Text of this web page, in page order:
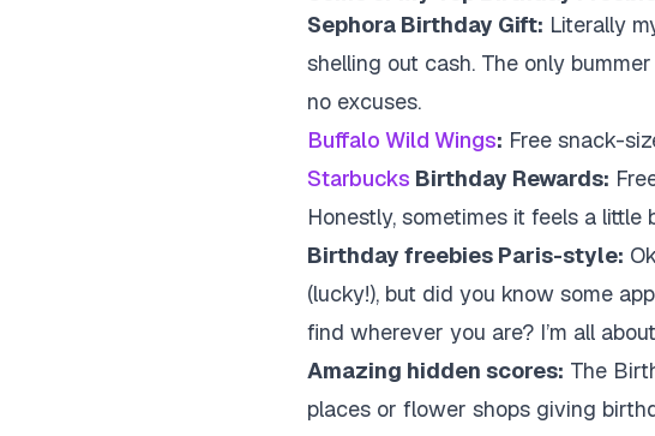
Sephora Birthday Gift: Literally
shelling out cash. The only
no excuses.
Buffalo Wild Wings: Free snack-
Starbucks Birthday Rewards:
Honestly, sometimes it feels a little
Birthday freebies Paris-style:
(lucky!), but did you know some
find wherever you are? I’m all
Amazing hidden scores: The
places or flower shops giving